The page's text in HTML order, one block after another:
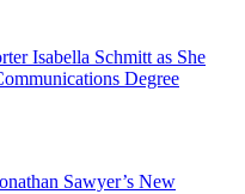
Isabella Schmitt as She
Degree
Sawyer’s New